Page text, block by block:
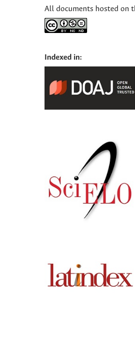
All documents hosted on
Indexed in: